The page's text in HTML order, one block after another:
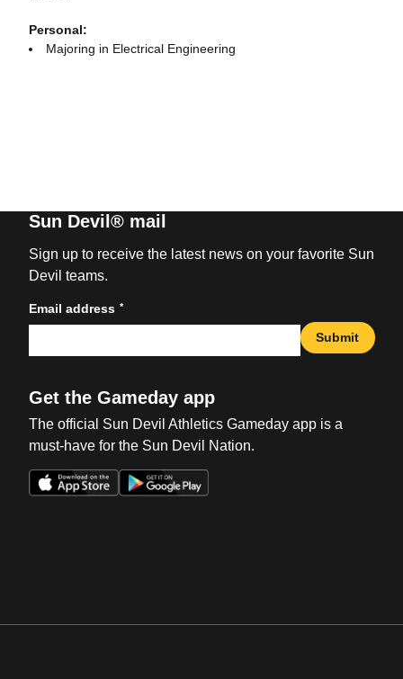
Personal:
Majoring in Electrical Engineering
Sun Devil® mail
Sign up to receive the latest news on your favorite Sun
Devil teams.
Email address *
Submit
Get the Gameday app
The official Sun Devil Athletics Gameday app is a
must-have for the Sun Devil Nation.